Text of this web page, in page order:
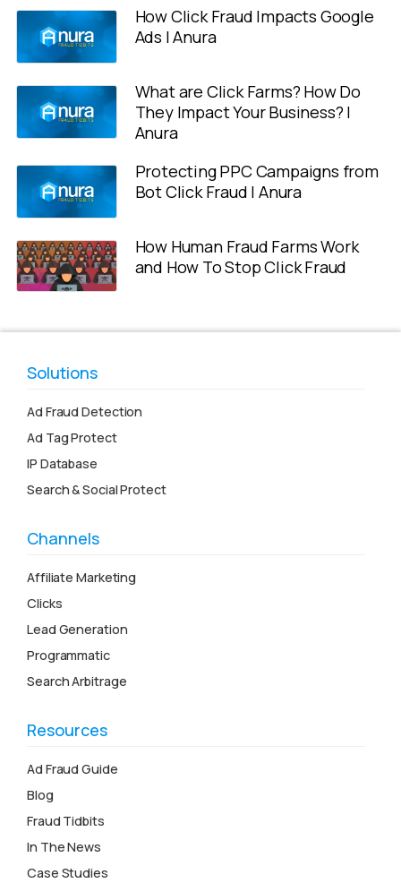
How Click Fraud Impacts Google
Ads | Anura
What are Click Farms? How Do
They Impact Your Business? |
Anura
Protecting PPC Campaigns from
Bot Click Fraud | Anura
How Human Fraud Farms Work
and How To Stop Click Fraud
Solutions
Ad Fraud Detection
Ad Tag Protect
IP Database
Search & Social Protect
Channels
Affiliate Marketing
Clicks
Lead Generation
Programmatic
Search Arbitrage
Resources
Ad Fraud Guide
Blog
Fraud Tidbits
In The News
Case Studies